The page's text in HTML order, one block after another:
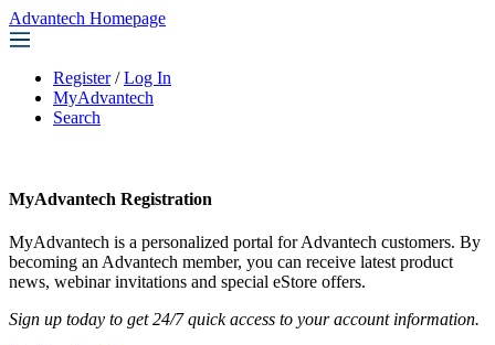
Advantech Homepage
Register / Log In
MyAdvantech
Search
MyAdvantech Registration
MyAdvantech is a personalized portal for Advantech customers. By
becoming an Advantech member, you can receive latest product
news, webinar invitations and special eStore offers.
Sign up today to get 24/7 quick access to your account information.